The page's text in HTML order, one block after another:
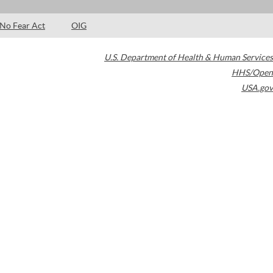
No Fear Act OIG
U.S. Department of Health & Human Services
HHS/Open
USA.gov